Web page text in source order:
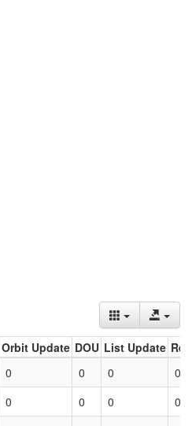
Orbit Update DOU List Update
0 0 0
0
0 0 0
0